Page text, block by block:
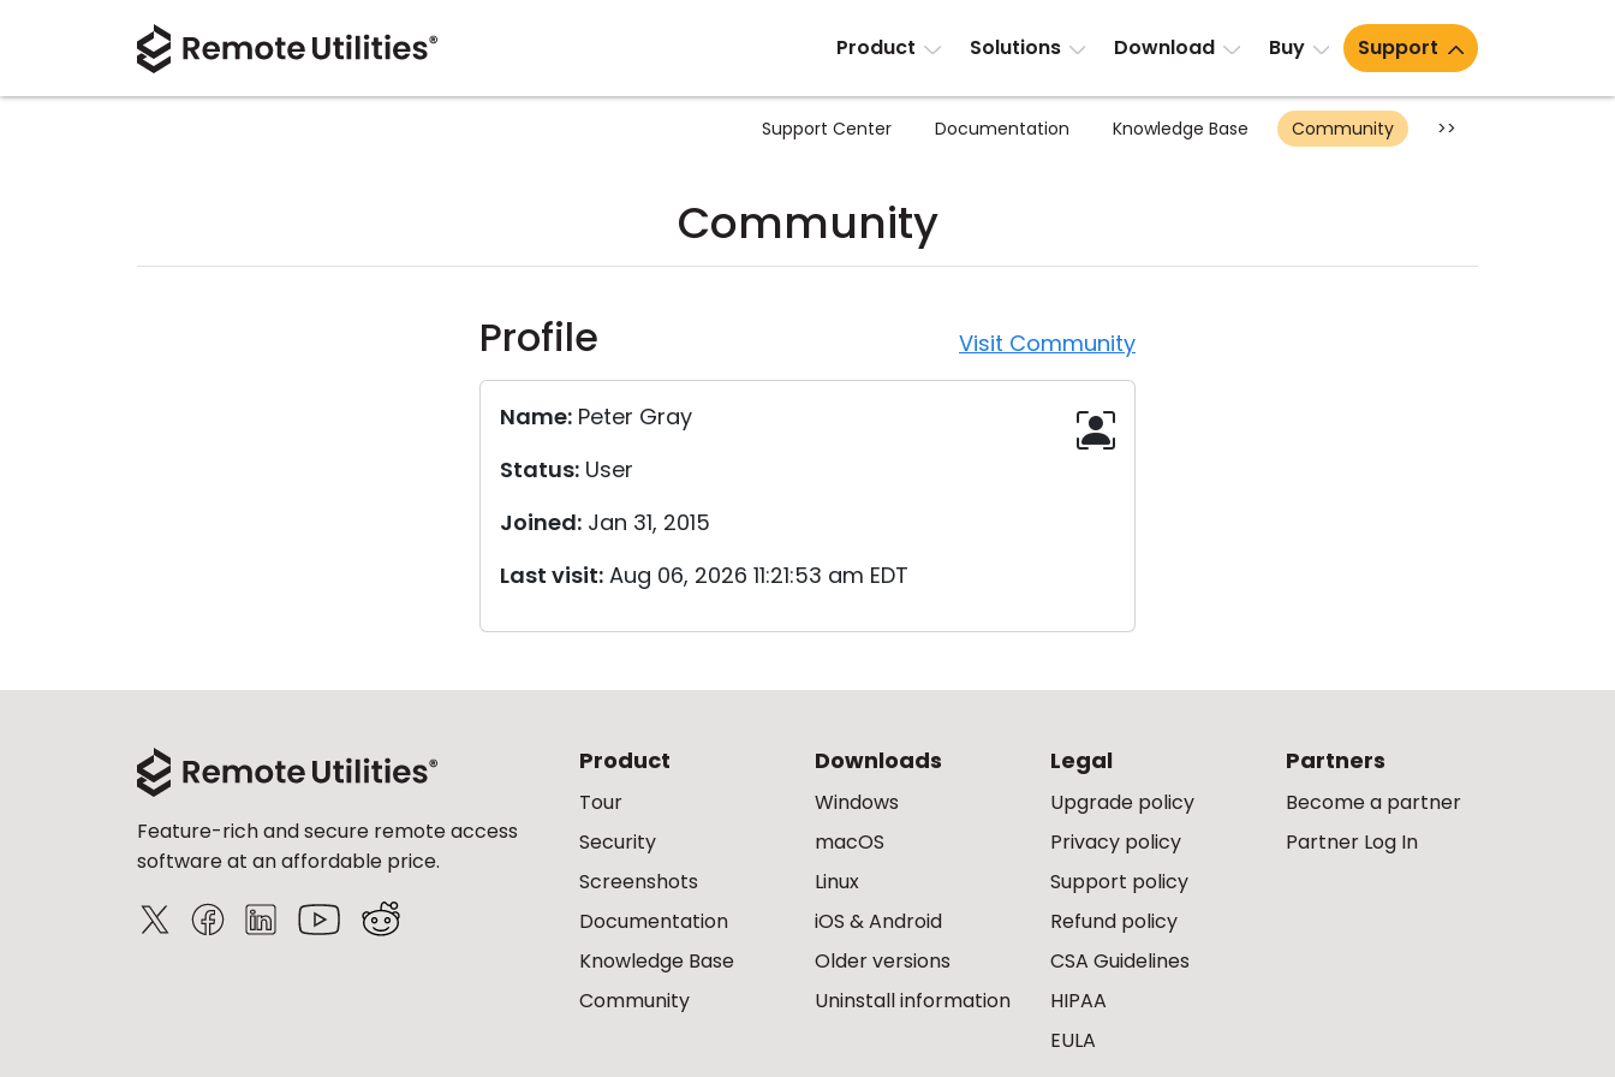
Product Solutions Download Buy Support
Support Center Documentation Knowledge Base Community >>
Community
Profile Visit Community
Name: Peter Gray
Status: User
Joined: Jan 31, 2015
Last visit: Aug 06, 2026 11:21:53 am EDT
Feature-rich and secure remote access
software at an affordable price.
Product
Tour
Security
Screenshots
Documentation
Knowledge Base
Community
Downloads
Windows
macOS
Linux
iOS & Android
Older versions
Uninstall information
Legal
Upgrade policy
Privacy policy
Support policy
Refund policy
CSA Guidelines
HIPAA
EULA
Partners
Become a partner
Partner Log In